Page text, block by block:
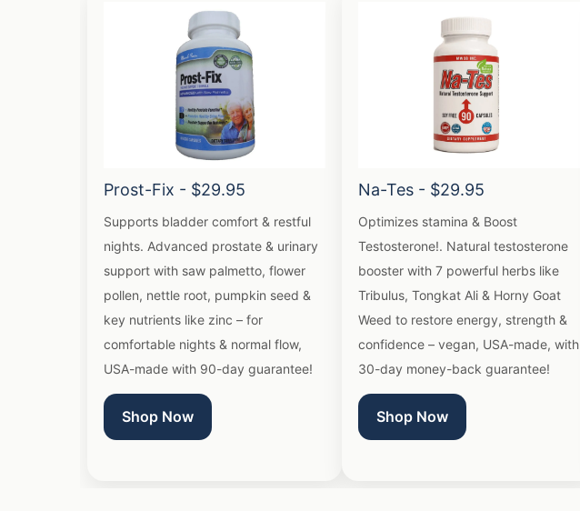
Prost-Fix - $29.95
Supports bladder comfort & restful
nights. Advanced prostate & urinary
support with saw palmetto, flower
pollen, nettle root, pumpkin seed &
key nutrients like zinc – for
comfortable nights & normal flow,
USA-made with 90-day guarantee!
Shop Now
Na-Tes - $29.95
Optimizes stamina & Boost
Testosterone!. Natural testosterone
booster with 7 powerful herbs like
Tribulus, Tongkat Ali & Horny Goat
Weed to restore energy, strength &
confidence – vegan, USA-made, with
30-day money-back guarantee!
Shop Now